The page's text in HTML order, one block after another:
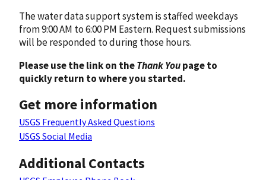
The water data support system is staffed weekdays
from 9:00 AM to 6:00 PM Eastern. Request submissions
will be responded to during those hours.
Please use the link on theThank Youpage to
quickly return to where you started.
Get more information
USGS Frequently Asked Questions
USGS Social Media
Additional Contacts